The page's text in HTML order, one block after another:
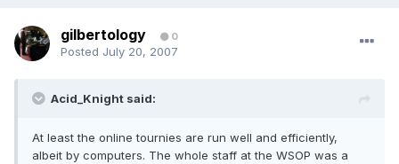
gilbertology 0
Posted July 20, 2007
Acid_Knight said:
At least the online tournies are run well and efficiently,
albeit by computers. The whole staff at the WSOP was a